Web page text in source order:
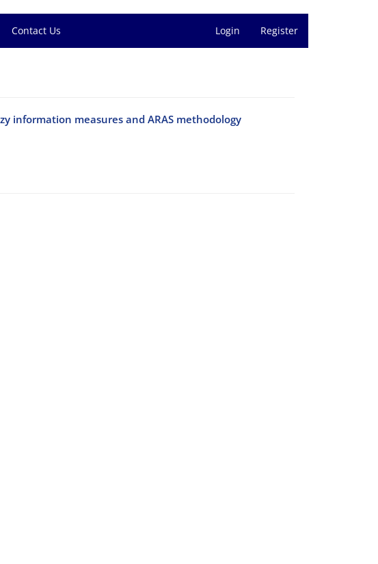
Contact Us Login Register
information measures and ARAS methodology